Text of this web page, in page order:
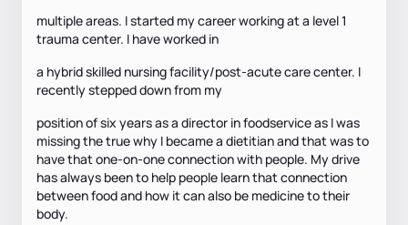
multiple areas. I started my career working at a level 1
trauma center. I have worked in
a hybrid skilled nursing facility/post-acute care center. I
recently stepped down from my
position of six years as a director in foodservice as I was
missing the true why I became a dietitian and that was to
have that one-on-one connection with people. My drive
has always been to help people learn that connection
between food and how it can also be medicine to their
body.